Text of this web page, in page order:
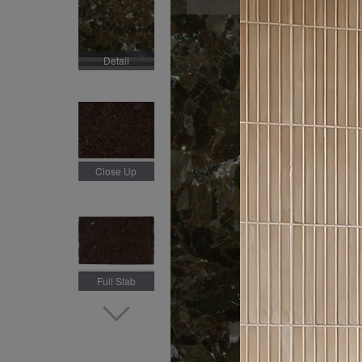
Detail
Close Up
Full Slab